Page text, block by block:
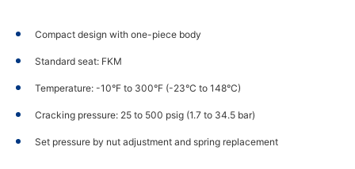
Compact design with one-piece body
Standard seat: FKM
Temperature: -10°F to 300°F (-23°C to 148°C)
Cracking pressure: 25 to 500 psig (1.7 to 34.5 bar)
Set pressure by nut adjustment and spring replacement